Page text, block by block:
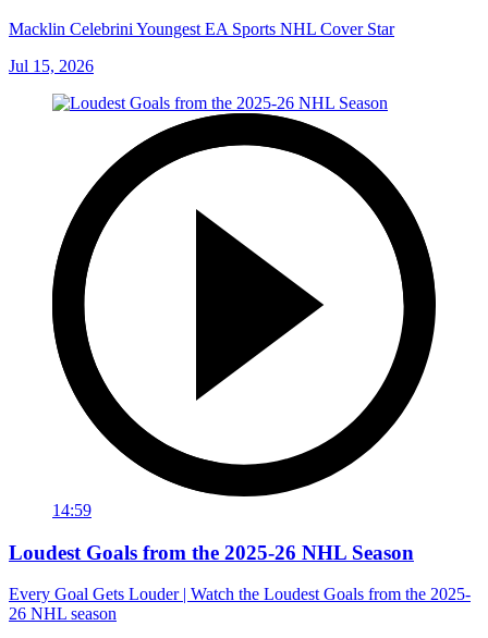
Macklin Celebrini Youngest EA Sports NHL Cover Star
Jul 15, 2026
14:59
Loudest Goals from the 2025-26 NHL Season
Every Goal Gets Louder | Watch the Loudest Goals from the 2025-
26 NHL season